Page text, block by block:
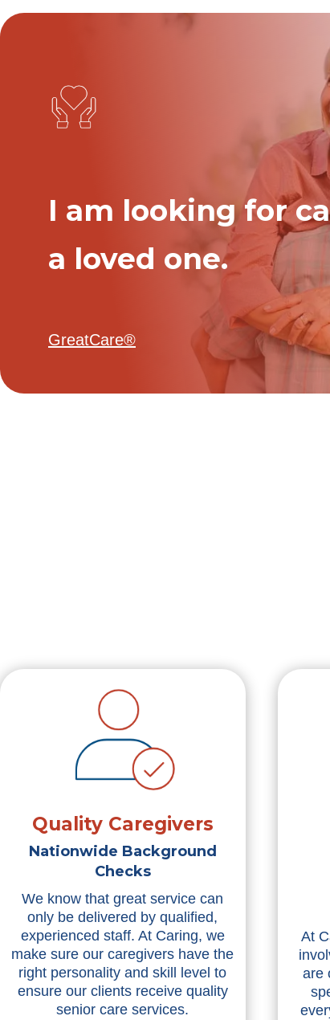
I am looking for
a loved one.
GreatCare®
Quality Caregivers
Nationwide Background
Checks
We know that great service can
only be delivered by qualified,
experienced staff. At Caring, we
make sure our caregivers have the
right personality and skill level to
ensure our clients receive quality
senior care services.
At
are